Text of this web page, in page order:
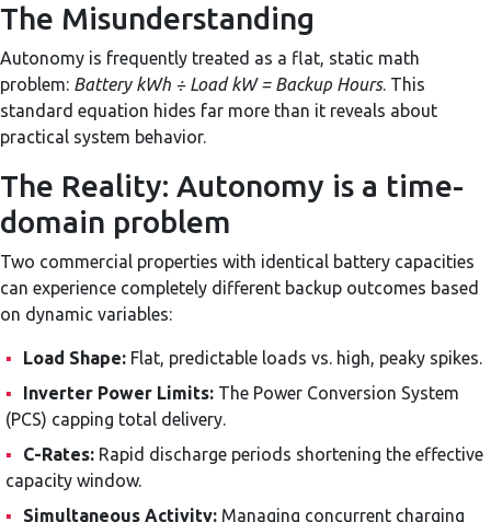
The Misunderstanding
Autonomy is frequently treated as a flat, static math
problem: Battery kWh ÷ Load kW = Backup Hours. This
standard equation hides far more than it reveals about
practical system behavior.
The Reality: Autonomy is a time-
domain problem
Two commercial properties with identical battery capacities
can experience completely different backup outcomes based
on dynamic variables:
▪ Load Shape: Flat, predictable loads vs. high, peaky spikes.
▪
Inverter Power Limits: The Power Conversion System
(PCS) capping total delivery.
▪
C-Rates: Rapid discharge periods shortening the effective
capacity window.
▪
Simultaneous Activity: Managing concurrent charging